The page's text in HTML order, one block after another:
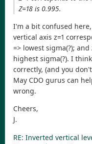
Z=18 is 0.995.
I'm a bit confused
vertical axis z=1
=> lowest sigma(?);
highest sigma(?). I
correctly, (and you
May CDO gurus can
wrong.
Cheers,
J.
RE: Inverted vertical